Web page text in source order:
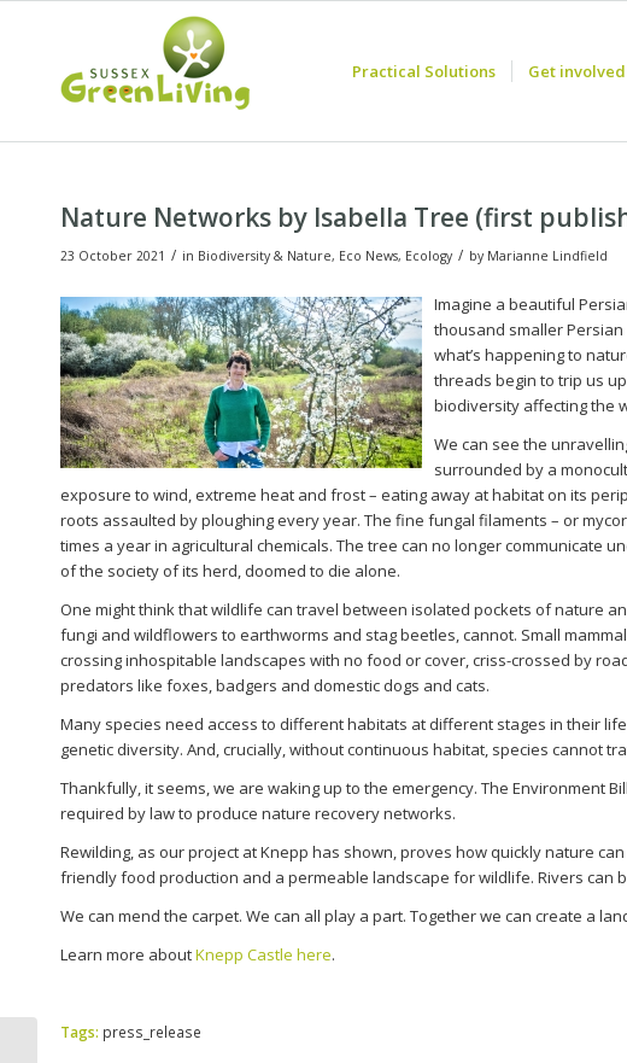
Practical Solutions Get involved
Nature Networks by Isabella Tree (first
23 October 2021 / in Biodiversity & Nature, Eco News, Ecology / by Marianne Lindfield
Imagine a beautiful
thousand smaller
what’s happening to
threads begin to trip us
biodiversity affecting the
We can see the
surrounded by a
exposure to wind, extreme heat and frost – eating away at habitat on its
roots assaulted by ploughing every year. The fine fungal filaments – or
times a year in agricultural chemicals. The tree can no longer communicate
of the society of its herd, doomed to die alone.
One might think that wildlife can travel between isolated pockets of nature
fungi and wildflowers to earthworms and stag beetles, cannot. Small
crossing inhospitable landscapes with no food or cover, criss-crossed by
predators like foxes, badgers and domestic dogs and cats.
Many species need access to different habitats at different stages in their
genetic diversity. And, crucially, without continuous habitat, species cannot
Thankfully, it seems, we are waking up to the emergency. The Environment
required by law to produce nature recovery networks.
Rewilding, as our project at Knepp has shown, proves how quickly nature
friendly food production and a permeable landscape for wildlife. Rivers can
We can mend the carpet. We can all play a part. Together we can create a
Learn more aboutKnepp Castle here.
Tags: press_release